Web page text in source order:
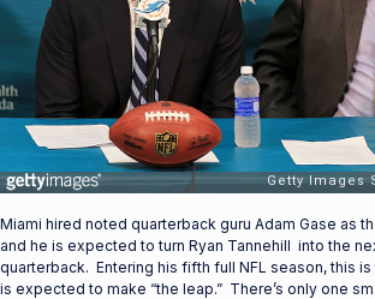
Miami hired noted quarterback guru Adam Gase as
and he is expected to turn Ryan Tannehill into the
quarterback. Entering his fifth full NFL season, this is
is expected to make “the leap.” There’s only one